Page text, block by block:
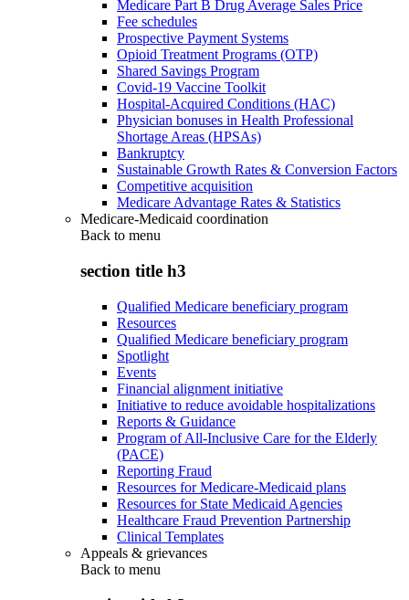
Medicare Part B Drug Average Sales Price
Fee schedules
Prospective Payment Systems
Opioid Treatment Programs (OTP)
Shared Savings Program
Covid-19 Vaccine Toolkit
Hospital-Acquired Conditions (HAC)
Physician bonuses in Health Professional
Shortage Areas (HPSAs)
Bankruptcy
Sustainable Growth Rates & Conversion Factors
Competitive acquisition
Medicare Advantage Rates & Statistics
Medicare-Medicaid coordination
Back to menu
section title h3
Qualified Medicare beneficiary program
Resources
Qualified Medicare beneficiary program
Spotlight
Events
Financial alignment initiative
Initiative to reduce avoidable hospitalizations
Reports & Guidance
Program of All-Inclusive Care for the Elderly
(PACE)
Reporting Fraud
Resources for Medicare-Medicaid plans
Resources for State Medicaid Agencies
Healthcare Fraud Prevention Partnership
Clinical Templates
Appeals & grievances
Back to menu